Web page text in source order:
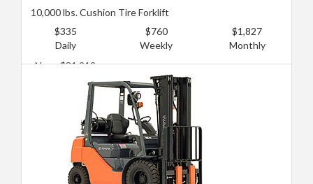
10,000 lbs. Cushion Tire Forklift
$335
Daily
$760
Weekly
$1,827
Monthly
New: $81,919
Used: $47,427